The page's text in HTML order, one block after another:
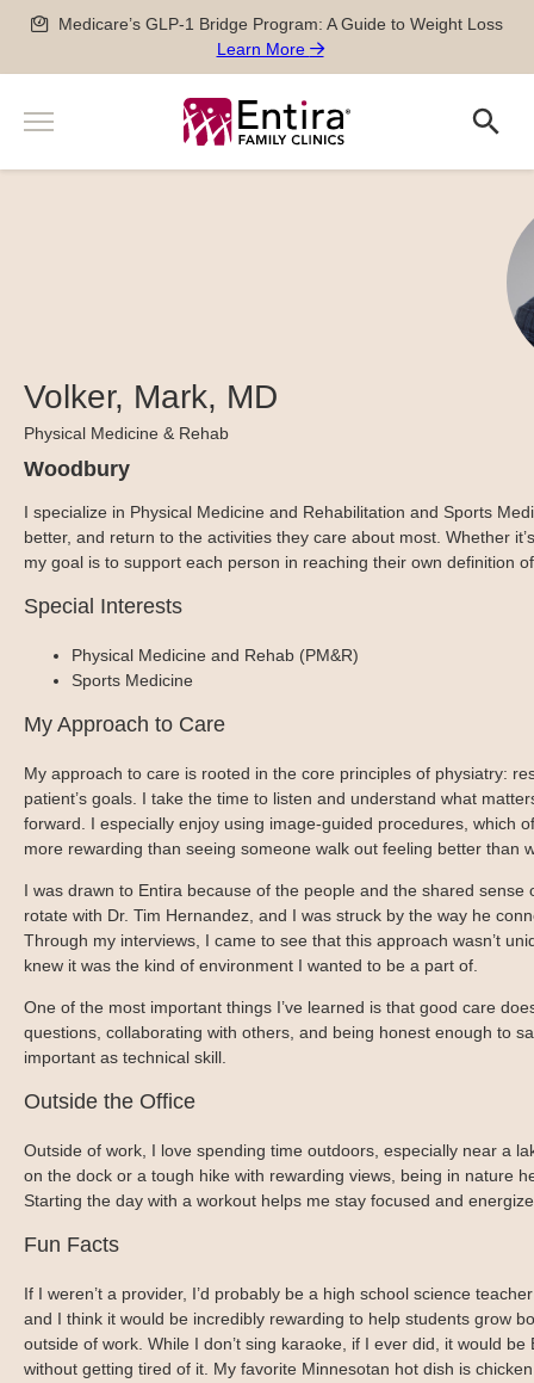
Medicare’s GLP-1 Bridge Program: A Guide to Weight Loss
Learn More
Menu
Chronic Disease Management
Geriatric Care
After Hours Care Clinic
TeleVisits & E-Visits
Mental Health Care
Weight-Loss Management
Pay my Bill
Patient Forms
Insurance & Billing
Prescriptions
Telephone Triage Nurse
Chronic Care Management
About
Careers
Physician Careers
Blog
Quick Links
Patient Portal
Contact us
Schedule Appointment
Search
Volker, Mark, MD
Physical Medicine & Rehab
Woodbury
I specialize in Physical Medicine and Rehabilitation and Sports
better, and return to the activities they care about most. Whether
my goal is to support each person in reaching their own definition
Special Interests
Physical Medicine and Rehab (PM&R)
Sports Medicine
My Approach to Care
My approach to care is rooted in the core principles of physiatry:
patient’s goals. I take the time to listen and understand what
forward. I especially enjoy using image-guided procedures, which
more rewarding than seeing someone walk out feeling better than
I was drawn to Entira because of the people and the shared
rotate with Dr. Tim Hernandez, and I was struck by the way he
Through my interviews, I came to see that this approach wasn’t
knew it was the kind of environment I wanted to be a part of.
One of the most important things I’ve learned is that good care
questions, collaborating with others, and being honest enough to
important as technical skill.
Outside the Office
Outside of work, I love spending time outdoors, especially near a
on the dock or a tough hike with rewarding views, being in nature
Starting the day with a workout helps me stay focused and
Fun Facts
If I weren’t a provider, I’d probably be a high school science
and I think it would be incredibly rewarding to help students grow
outside of work. While I don’t sing karaoke, if I ever did, it would
without getting tired of it. My favorite Minnesotan hot dish is